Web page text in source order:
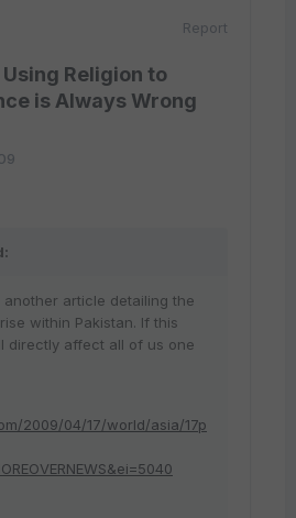
Report
Religion to
is Always Wrong
another article detailing the
within Pakistan. If this
directly affect all of us one
2009/04/17/world/asia/17p